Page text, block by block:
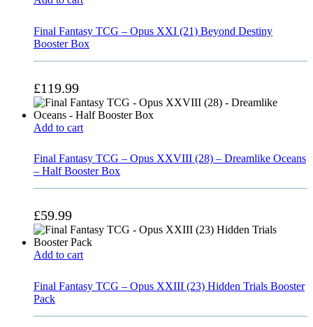
Final Fantasy TCG – Opus XXI (21) Beyond Destiny
Booster Box
£119.99
Add to cart
Final Fantasy TCG – Opus XXVIII (28) – Dreamlike Oceans
– Half Booster Box
£59.99
Add to cart
Final Fantasy TCG – Opus XXIII (23) Hidden Trials Booster
Pack